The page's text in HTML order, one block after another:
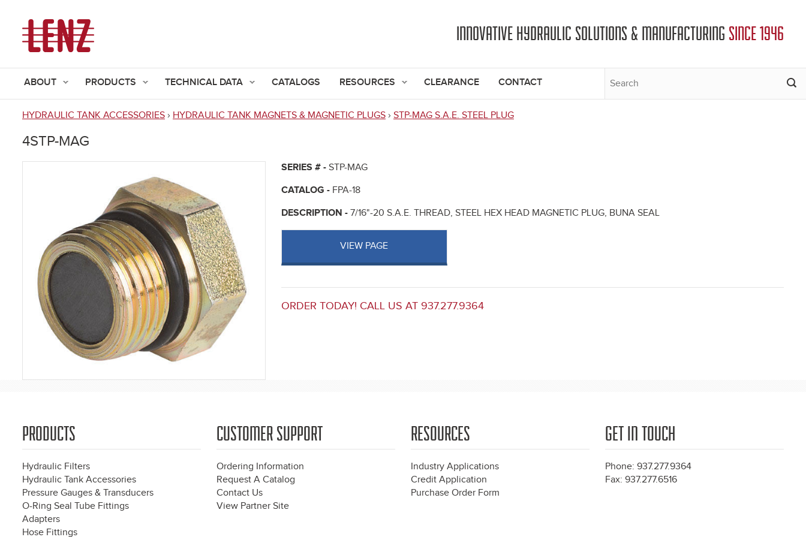
INNOVATIVE HYDRAULIC SOLUTIONS & MANUFACTURING SINCE 1946
ABOUT PRODUCTS TECHNICAL DATA CATALOGS RESOURCES CLEARANCE CONTACT
are
HYDRAULIC TANK ACCESSORIES › HYDRAULIC TANK MAGNETS & MAGNETIC PLUGS › STP-MAG S.A.E. STEEL PLUG
4STP-MAG
SERIES # - STP-MAG
CATALOG - FPA-18
DESCRIPTION - 7/16"-20 S.A.E. THREAD, STEEL HEX HEAD MAGNETIC PLUG, BUNA SEAL
VIEW PAGE
ORDER TODAY! CALL US AT 937.277.9364
PRODUCTS
Hydraulic Filters
Hydraulic Tank Accessories
Pressure Gauges & Transducers
O-Ring Seal Tube Fittings
Adapters
Hose Fittings
CUSTOMER SUPPORT
Ordering Information
Request A Catalog
Contact Us
View Partner Site
RESOURCES
Industry Applications
Credit Application
Purchase Order Form
GET IN TOUCH
Phone: 937.277.9364
Fax: 937.277.6516